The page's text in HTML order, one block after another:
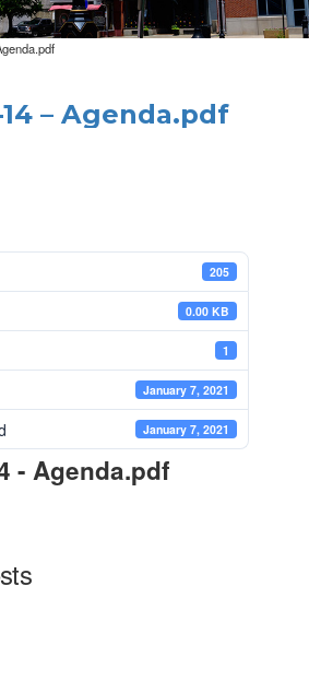
– Agenda.pdf
205
0.00 KB
1
January 7, 2021
January 7, 2021
- Agenda.pdf